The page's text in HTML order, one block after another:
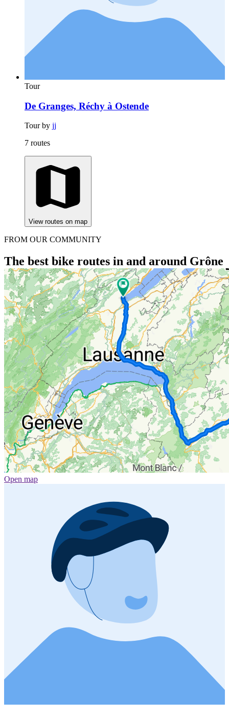
Tour
De Granges, Réchy à Ostende
Tour by jj
7 routes
View routes on map
FROM OUR COMMUNITY
The best bike routes in and around Grône
Open map